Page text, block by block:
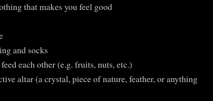
that makes you feel good
and socks
each other (e.g. fruits, nuts, etc.)
altar (a crystal, piece of nature, feather, or anything